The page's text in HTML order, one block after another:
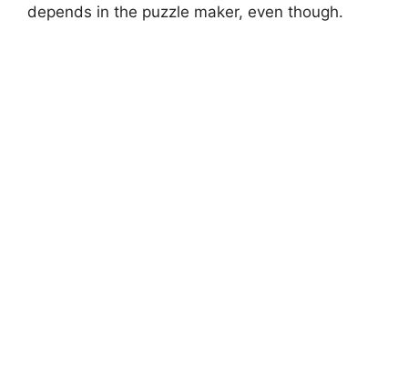
depends in the puzzle maker, even though.